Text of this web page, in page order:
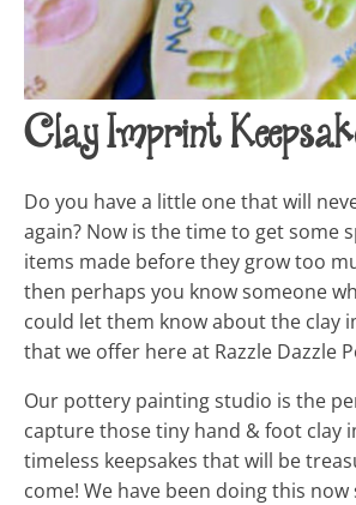
Clay Imprint
Do you have a little one that will
again? Now is the time to get some
items made before they grow too
then perhaps you know someone
could let them know about the clay
that we offer here at Razzle Dazzle
Our pottery painting studio is the
capture those tiny hand & foot clay
timeless keepsakes that will be
come! We have been doing this now